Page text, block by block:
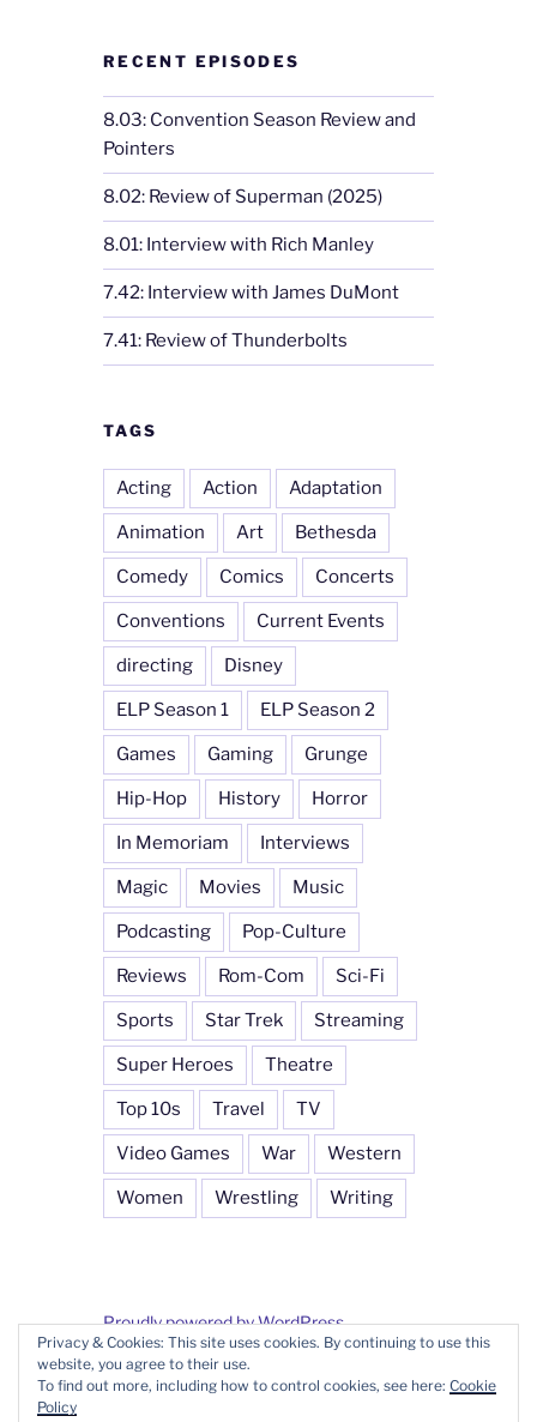
RECENT EPISODES
8.03: Convention Season Review and
Pointers
8.02: Review of Superman (2025)
8.01: Interview with Rich Manley
7.42: Interview with James DuMont
7.41: Review of Thunderbolts
TAGS
Acting Action Adaptation
Animation Art Bethesda
Comedy Comics Concerts
Conventions Current Events
directing Disney
ELP Season 1 ELP Season 2
Games Gaming Grunge
Hip-Hop History Horror
In Memoriam Interviews
Magic Movies Music
Podcasting Pop-Culture
Reviews Rom-Com Sci-Fi
Sports Star Trek Streaming
Super Heroes Theatre
Top 10s Travel TV
Video Games War Western
Women Wrestling Writing
Proudly powered by WordPress
Privacy & Cookies: This site uses cookies. By continuing to use this
website, you agree to their use.
To find out more, including how to control cookies, see here: Cookie
Policy